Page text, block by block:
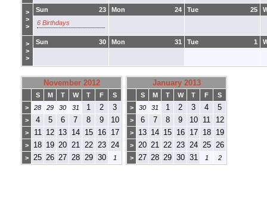
>
>
>
23
Sun
6 Birthdays
24
Mon 25
Tue
>
>
>
30
Sun 31
Mon 1
Tue
November 2012
S M T W T F
S
>
28 29 30 31 1 2 3
> 4 5 6 7 8 9 10
> 11 12 13 14 15 16 17
> 18 19 20 21 22 23 24
> 25 26 27 28 29 30 1
January 2013
S M T W T F
S
>
30 31 1 2 3 4 5
> 6 7 8 9 10 11 12
> 13 14 15 16 17 18 19
> 20 21 22 23 24 25 26
> 27 28 29 30 31 1 2